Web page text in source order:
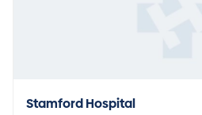
Stamford Hospital